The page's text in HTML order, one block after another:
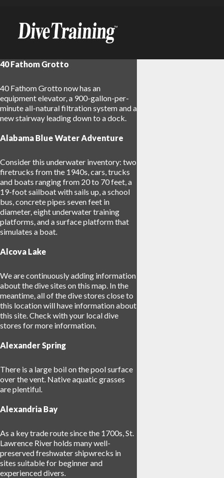
40 Fathom Grotto
40 Fathom Grotto now has an
equipment elevator, a 900-gallon-per-
minute all-natural filtration system and a
new stairway leading down to a dock.
Alabama Blue Water Adventure
Consider this underwater inventory: two
firetrucks from the 1940s, cars, trucks
and boats ranging from 20 to 70 feet, a
19-foot sailboat with sails up, a school
bus, concrete pipes seven feet in
diameter, eight underwater training
platforms, and a surface platform that
simulates a boat.
Alcova Lake
We are continuously adding information
about the dive sites on this map. In the
meantime, all of the dive stores close to
this location will have information about
this site. Check with your local dive
stores for more information.
Alexander Spring
There is a large boil on the pool surface
over the vent. Native aquatic grasses
are plentiful.
Alexandria Bay
As a key trade route since the 1700s, St.
Lawrence River holds many well-
preserved freshwater shipwrecks in
sites suitable for beginner and
experienced divers.